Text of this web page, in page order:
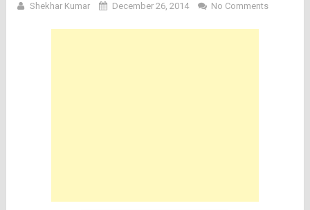
Shekhar Kumar December 26, 2014 No Comments